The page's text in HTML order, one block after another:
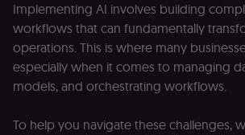
Implementing AI involves building
workflows that can fundamentally
operations. This is where many
especially when it comes to managing
models, and orchestrating workflows.
To help you navigate these challenges,